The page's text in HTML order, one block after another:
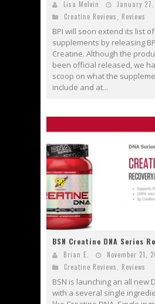
Lisa Melvin
January 27,
Creatine Reviews
Reviews
BPI will soon extend its list of
supplements by releasing
Creatine. Although the
been official released, we
scoop on what the
include and at...
BSN Creatine DNA Series
Brian E.
November 21,
Creatine Reviews
Reviews
BSN is launching an all new
with a several single